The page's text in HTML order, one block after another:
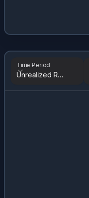
Time Period
Unrealized Returns